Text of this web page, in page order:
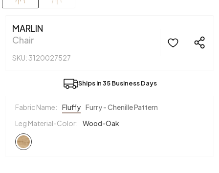
MARLIN
Chair
SKU: 3120027527
Ships in 35 Business Days
Fabric Name: Fluffy Furry - Chenille Pattern
Leg Material-Color:
Wood-Oak